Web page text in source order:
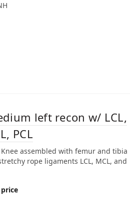
left recon w/ LCL,
PCL
assembled with femur and tibia
rope ligaments LCL, MCL, and